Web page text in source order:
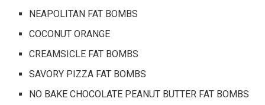
NEAPOLITAN FAT BOMBS
COCONUT ORANGE
CREAMSICLE FAT BOMBS
SAVORY PIZZA FAT BOMBS
NO BAKE CHOCOLATE PEANUT BUTTER FAT BOMBS